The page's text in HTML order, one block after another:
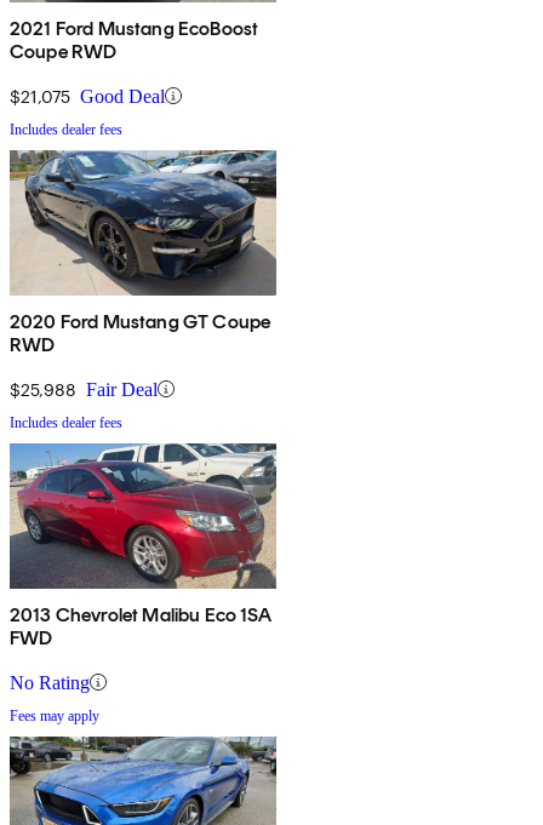
2021 Ford Mustang EcoBoost
Coupe RWD
$21,075 Good Deal
Includes dealer fees
2020 Ford Mustang GT Coupe
RWD
$25,988 Fair Deal
Includes dealer fees
2013 Chevrolet Malibu Eco 1SA
FWD
No Rating
Fees may apply